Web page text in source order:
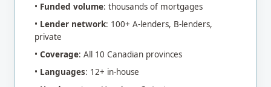
• Funded volume: thousands of mortgages
• Lender network: 100+ A-lenders, B-lenders,
private
• Coverage: All 10 Canadian provinces
• Languages: 12+ in-house